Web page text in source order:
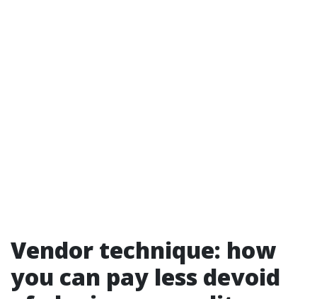
Vendor technique: how
you can pay less devoid